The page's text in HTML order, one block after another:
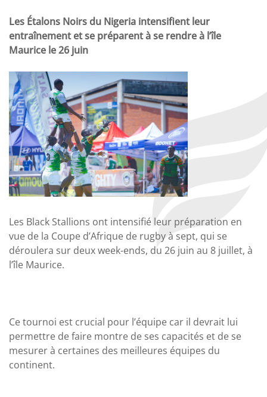
Les Étalons Noirs du Nigeria intensifient leur
entraînement et se préparent à se rendre à l’île
Maurice le 26 juin
Les Black Stallions ont intensifié leur préparation en
vue de la Coupe d’Afrique de rugby à sept, qui se
déroulera sur deux week-ends, du 26 juin au 8 juillet, à
l’île Maurice.
Ce tournoi est crucial pour l’équipe car il devrait lui
permettre de faire montre de ses capacités et de se
mesurer à certaines des meilleures équipes du
continent.